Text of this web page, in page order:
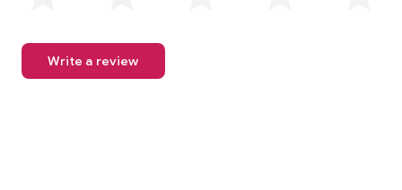
Write a review